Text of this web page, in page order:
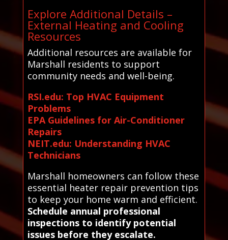
Explore Additional Details –
External Heating and Cooling
Resources
Additional resources are available for
Marshall residents to support
community needs and well-being.
RSI.edu: Top HVAC Equipment
Problems
EPA Guidelines for Air-Conditioner
Repairs
NEIT.edu: Understanding HVAC
Technicians
Marshall homeowners can follow these
essential heater repair prevention tips
to keep your home warm and efficient.
Schedule annual professional
inspections to identify potential
issues before they escalate.